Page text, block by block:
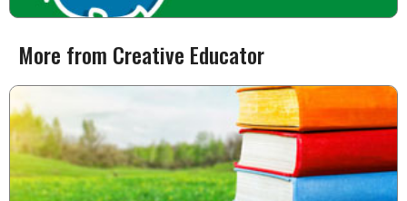
More from Creative Educator